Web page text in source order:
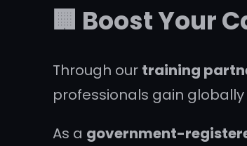
🏢 Boost Your
Through our training
professionals gain
As a government-